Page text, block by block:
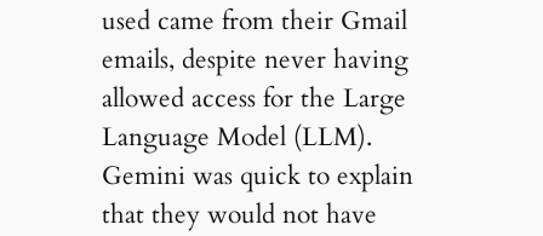
used came from their Gmail
emails, despite never having
allowed access for the Large
Language Model (LLM).
Gemini was quick to explain
that they would not have